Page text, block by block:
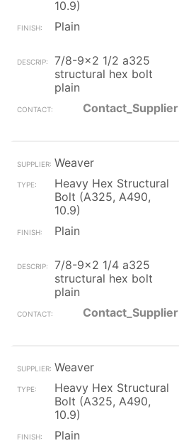
10.9)
Plain
7/8-9x2 1/2 a325
structural hex bolt
plain
Contact_Supplier
Weaver
Heavy Hex Structural
Bolt (A325, A490,
10.9)
Plain
7/8-9x2 1/4 a325
structural hex bolt
plain
Contact_Supplier
Weaver
Heavy Hex Structural
Bolt (A325, A490,
10.9)
Plain